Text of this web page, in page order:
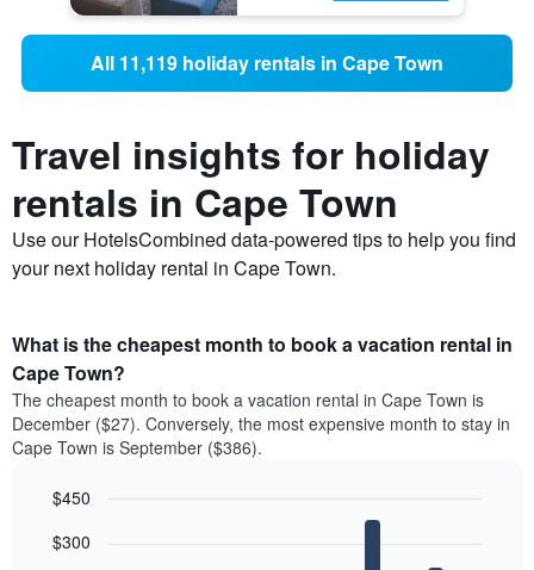
All 11,119 holiday rentals in Cape Town
Travel insights for holiday
rentals in Cape Town
Use our HotelsCombined data-powered tips to help you find
your next holiday rental in Cape Town.
What is the cheapest month to book a vacation rental in
Cape Town?
The cheapest month to book a vacation rental in Cape Town is
December ($27). Conversely, the most expensive month to stay in
Cape Town is September ($386).
chart
graphic.
$300
$450